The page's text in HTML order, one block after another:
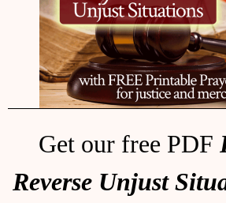
Get our free PDF
Reverse Unjust